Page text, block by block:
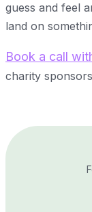
guess and feel
land on
Book a call
charity